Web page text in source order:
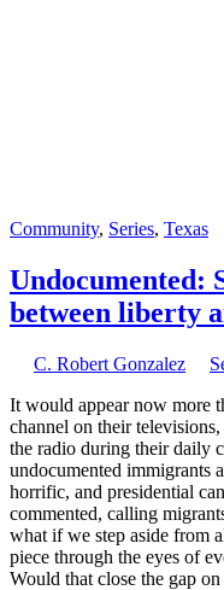
Community, Series, Texas
Undocumented:
between liberty
C. Robert Gonzalez
It would appear now more
channel on their
the radio during their daily
undocumented immigrants
horrific, and presidential
commented, calling
what if we step aside from
piece through the eyes of
Would that close the gap